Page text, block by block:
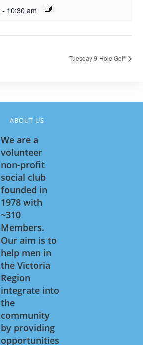
- 10:30 am
Tuesday 9-Hole Golf
ABOUT US
We are a
volunteer
non-profit
social club
founded in
1978 with
~310
Members.
Our aim is to
help men in
the Victoria
Region
integrate into
the
community
by providing
opportunities